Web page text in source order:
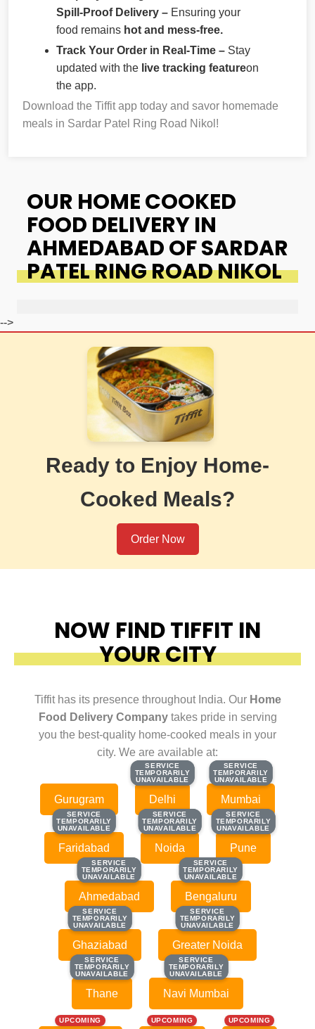
Spill-Proof Delivery – Ensuring your
food remains hot and mess-free.
Track Your Order in Real-Time – Stay
updated with the live tracking featureon
the app.
Download the Tiffit app today and savor homemade
meals in Sardar Patel Ring Road Nikol!
OUR HOME COOKED
FOOD DELIVERY IN
AHMEDABAD OF SARDAR
PATEL RING ROAD NIKOL
-->
Ready to Enjoy Home-
Cooked Meals?
Order Now
NOW FIND TIFFIT IN
YOUR CITY
Tiffit has its presence throughout India. Our Home
Food Delivery Companytakes pride in serving
you the best-quality home-cooked meals in your
city. We are available at:
Gurugram
SERVICE
TEMPORARILY
UNAVAILABLE
SERVICE
TEMPORARILY
UNAVAILABLE
Delhi
SERVICE
TEMPORARILY
UNAVAILABLE
SERVICE
TEMPORARILY
UNAVAILABLE
Mumbai
SERVICE
TEMPORARILY
UNAVAILABLE
SERVICE
TEMPORARILY
UNAVAILABLE
Faridabad
SERVICE
TEMPORARILY
UNAVAILABLE
SERVICE
TEMPORARILY
UNAVAILABLE
Noida
SERVICE
TEMPORARILY
UNAVAILABLE
SERVICE
TEMPORARILY
UNAVAILABLE
Pune
SERVICE
TEMPORARILY
UNAVAILABLE
SERVICE
TEMPORARILY
UNAVAILABLE
Ahmedabad
SERVICE
TEMPORARILY
UNAVAILABLE
SERVICE
TEMPORARILY
UNAVAILABLE
Bengaluru
SERVICE
TEMPORARILY
UNAVAILABLE
SERVICE
TEMPORARILY
UNAVAILABLE
Ghaziabad
SERVICE
TEMPORARILY
UNAVAILABLE
SERVICE
TEMPORARILY
UNAVAILABLE
Greater Noida
SERVICE
TEMPORARILY
UNAVAILABLE
SERVICE
TEMPORARILY
UNAVAILABLE
Thane
SERVICE
TEMPORARILY
UNAVAILABLE
SERVICE
TEMPORARILY
UNAVAILABLE
Navi Mumbai
UPCOMING UPCOMING UPCOMING